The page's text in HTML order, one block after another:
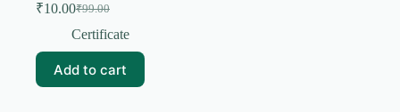
₹99.00
Original
price
₹99.00.
₹10.00Current
price
₹10.00.
Certificate
Add to cart